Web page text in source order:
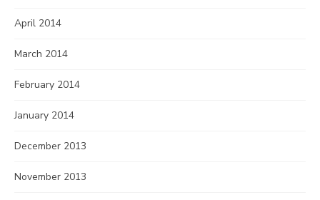
April 2014
March 2014
February 2014
January 2014
December 2013
November 2013